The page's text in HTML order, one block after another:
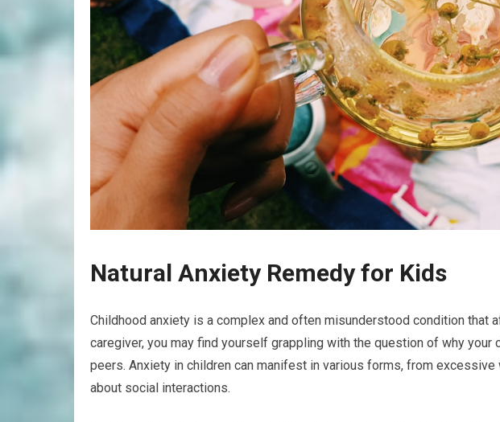
Natural Anxiety Remedy for Kids
Childhood anxiety is a complex and often misunderstood condition that
caregiver, you may find yourself grappling with the question of why your
peers. Anxiety in children can manifest in various forms, from
about social interactions.